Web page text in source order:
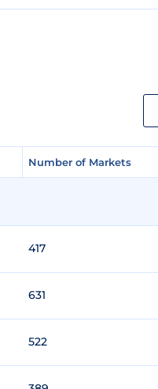
Number of Markets
Number of Markets
417
631
522